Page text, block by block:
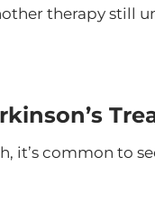
therapy still
it’s common to